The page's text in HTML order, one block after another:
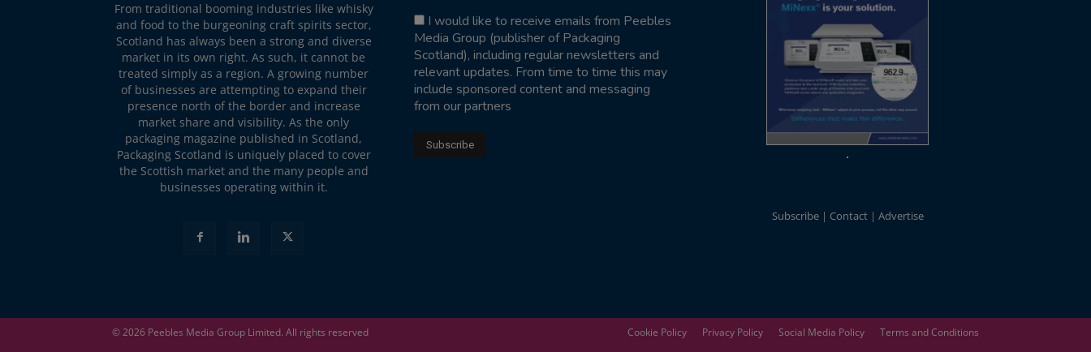
From traditional booming industries like whisky
and food to the burgeoning craft spirits sector,
Scotland has always been a strong and diverse
market in its own right. As such, it cannot be
treated simply as a region. A growing number
of businesses are attempting to expand their
presence north of the border and increase
market share and visibility. As the only
packaging magazine published in Scotland,
Packaging Scotland is uniquely placed to cover
the Scottish market and the many people and
businesses operating within it.
I would like to receive emails from Peebles
Media Group (publisher of Packaging
Scotland), including regular newsletters and
relevant updates. From time to time this may
include sponsored content and messaging
from our partners
Subscribe Contact Advertise
Cookie Policy Privacy Policy Social Media Policy Terms and Conditions
© 2026 Peebles Media Group Limited. All rights reserved